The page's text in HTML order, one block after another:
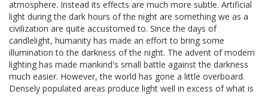
atmosphere. Instead its effects are much more subtle. Artificial
light during the dark hours of the night are something we as a
civilization are quite accustomed to. Since the days of
candlelight, humanity has made an effort to bring some
illumination to the darkness of the night. The advent of modern
lighting has made mankind's small battle against the darkness
much easier. However, the world has gone a little overboard.
Densely populated areas produce light well in excess of what is